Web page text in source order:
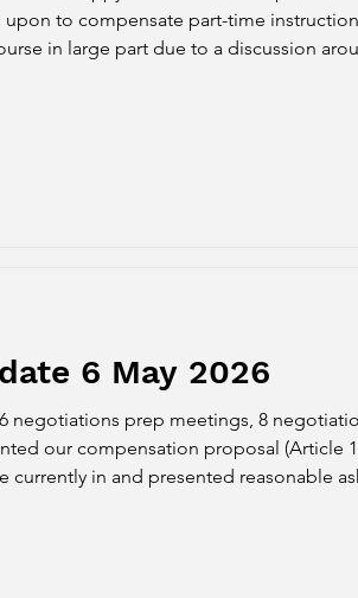
upon to compensate part-time
in large part due to a discussion
6 May 2026
negotiations prep meetings, 8
our compensation proposal (Article
currently in and presented reasonable